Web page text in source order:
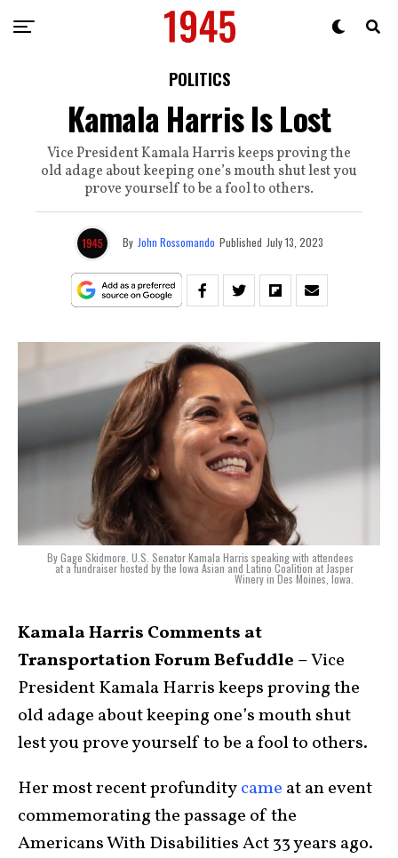
POLITICS
Kamala Harris Is Lost
Vice President Kamala Harris keeps proving the
old adage about keeping one’s mouth shut lest you
prove yourself to be a fool to others.
By John Rossomando Published July 13, 2023
By Gage Skidmore. U.S. Senator Kamala Harris speaking with attendees
at a fundraiser hosted by the Iowa Asian and Latino Coalition at Jasper
Winery in Des Moines, Iowa.
Kamala Harris Comments at
Transportation Forum Befuddle –Vice
President Kamala Harris keeps proving the
old adage about keeping one’s mouth shut
lest you prove yourself to be a fool to others.
Her most recent profunditycame at an event
commemorating the passage of the
Americans With Disabilities Act 33 years ago.